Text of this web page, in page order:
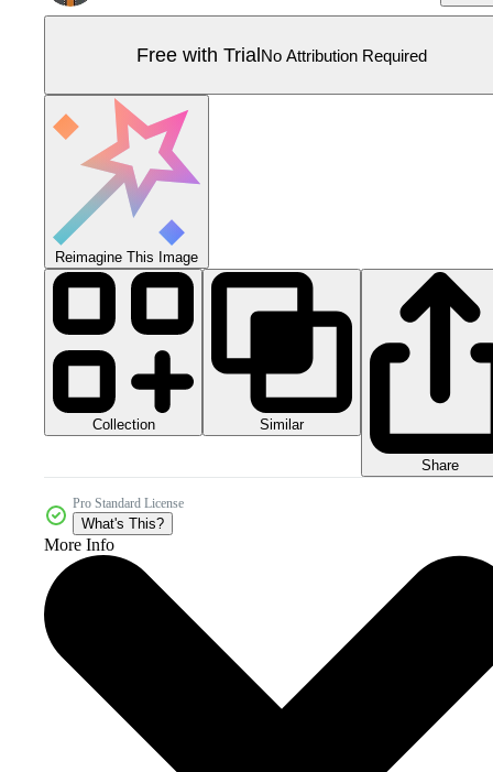
Free with TrialNo Attribution Required
Reimagine This Image
Collection Similar
Share
Pro Standard License
What's This?
More Info